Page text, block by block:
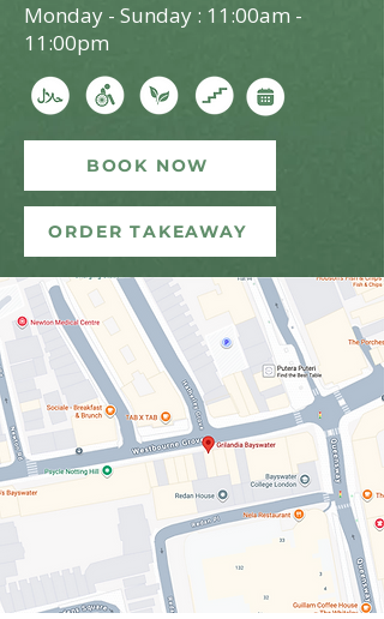
Monday - Sunday : 11:00am -
11:00pm
BOOK NOW
ORDER TAKEAWAY